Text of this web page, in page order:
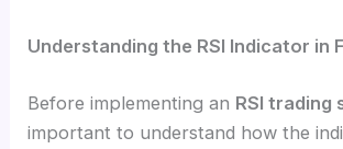
Understanding the RSI Indicator in
Before implementing an RSI trading
important to understand how the